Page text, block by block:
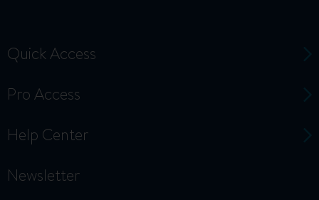
Quick Access
Pro Access
Help Center
Newsletter